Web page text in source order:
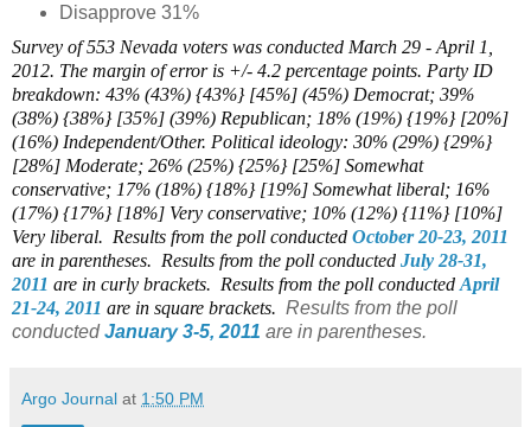
Disapprove 31%
Survey of 553 Nevada voters was conducted March 29 - April 1,
2012. The margin of error is +/- 4.2 percentage points. Party ID
breakdown: 43% (43%) {43%} [45%] (45%) Democrat; 39%
(38%) {38%} [35%] (39%) Republican; 18% (19%) {19%} [20%]
(16%) Independent/Other. Political ideology: 30% (29%) {29%}
[28%] Moderate; 26% (25%) {25%} [25%] Somewhat
conservative; 17% (18%) {18%} [19%] Somewhat liberal; 16%
(17%) {17%} [18%] Very conservative; 10% (12%) {11%} [10%]
Very liberal. Results from the poll conducted October 20-23, 2011
are in parentheses. Results from the poll conducted July 28-31,
2011 are in curly brackets. Results from the poll conducted April
21-24, 2011 are in square brackets. Results from the poll
conductedJanuary 3-5, 2011 are in parentheses.
Argo Journal at 1:50 PM